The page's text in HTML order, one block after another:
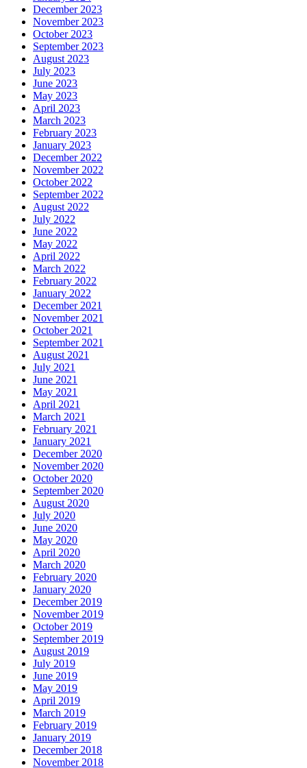
December 2023
November 2023
October 2023
September 2023
August 2023
July 2023
June 2023
May 2023
April 2023
March 2023
February 2023
January 2023
December 2022
November 2022
October 2022
September 2022
August 2022
July 2022
June 2022
May 2022
April 2022
March 2022
February 2022
January 2022
December 2021
November 2021
October 2021
September 2021
August 2021
July 2021
June 2021
May 2021
April 2021
March 2021
February 2021
January 2021
December 2020
November 2020
October 2020
September 2020
August 2020
July 2020
June 2020
May 2020
April 2020
March 2020
February 2020
January 2020
December 2019
November 2019
October 2019
September 2019
August 2019
July 2019
June 2019
May 2019
April 2019
March 2019
February 2019
January 2019
December 2018
November 2018